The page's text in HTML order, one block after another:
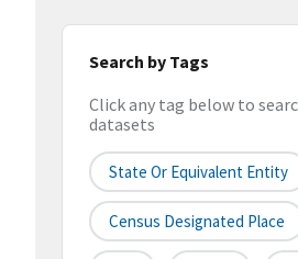
Search by Tags
Click any tag below to
datasets
State Or Equivalent Entity
Census Designated Place